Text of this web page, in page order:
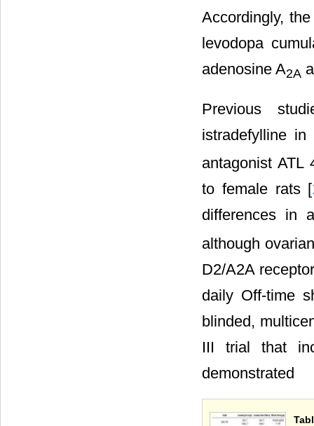
Accordingly,
levodopa
adenosine A2A
Previous
istradefylline
antagonist ATL
to female rats [
differences in
although
D2/A2A
daily Off-time
blinded,
III trial that
demonstrated